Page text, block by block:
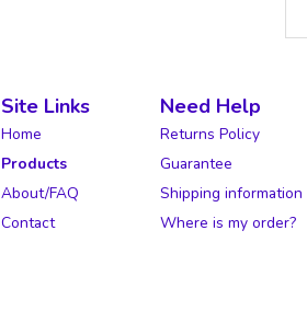
Site Links
Home
Products
About/FAQ
Contact
Need Help
Returns Policy
Guarantee
Shipping information
Where is my order?